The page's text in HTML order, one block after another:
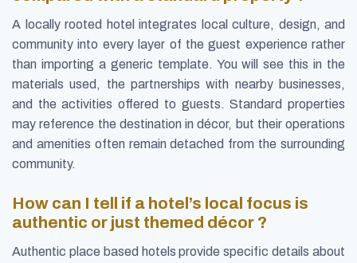
A locally rooted hotel integrates local culture, design, and
community into every layer of the guest experience rather
than importing a generic template. You will see this in the
materials used, the partnerships with nearby businesses,
and the activities offered to guests. Standard properties
may reference the destination in décor, but their operations
and amenities often remain detached from the surrounding
community.
How can I tell if a hotel’s local focus is
authentic or just themed décor ?
Authentic place based hotels provide specific details about